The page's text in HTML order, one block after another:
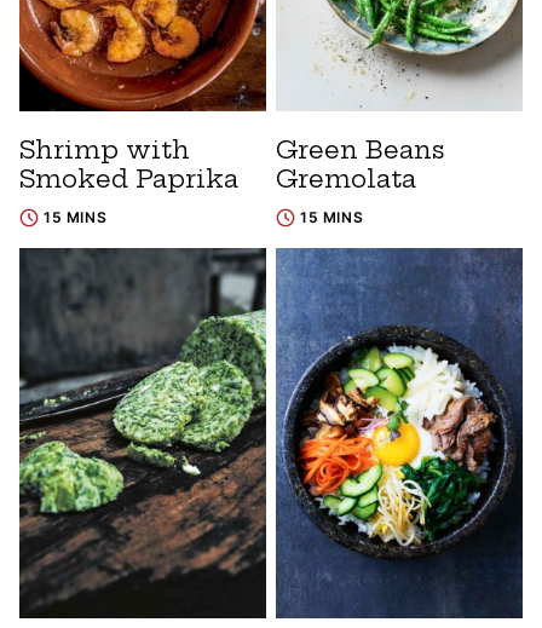
Shrimp with
Smoked Paprika
15 MINS
Green Beans
Gremolata
15 MINS